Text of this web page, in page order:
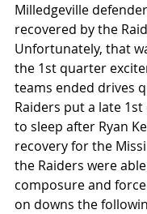
Milledgeville
recovered by the
Unfortunately, that
the 1st quarter
teams ended drives
Raiders put a late
to sleep after Ryan
recovery for the
the Raiders were
composure and
on downs the